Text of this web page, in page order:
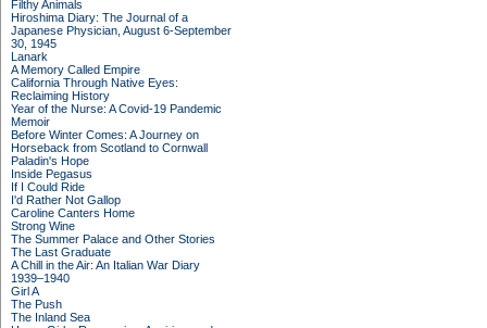
Filthy Animals
Hiroshima Diary: The Journal of a
Japanese Physician, August 6-September
30, 1945
Lanark
A Memory Called Empire
California Through Native Eyes:
Reclaiming History
Year of the Nurse: A Covid-19 Pandemic
Memoir
Before Winter Comes: A Journey on
Horseback from Scotland to Cornwall
Paladin's Hope
Inside Pegasus
If I Could Ride
I'd Rather Not Gallop
Caroline Canters Home
Strong Wine
The Summer Palace and Other Stories
The Last Graduate
A Chill in the Air: An Italian War Diary
1939–1940
Girl A
The Push
The Inland Sea